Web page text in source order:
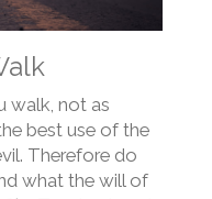
walk, not as
best use of the
Therefore do
what the will of